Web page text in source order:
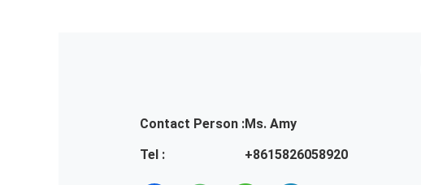
Contact Person :Ms. Amy
Tel :
+8615826058920